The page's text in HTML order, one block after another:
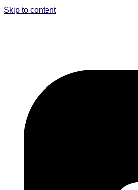
Skip to content